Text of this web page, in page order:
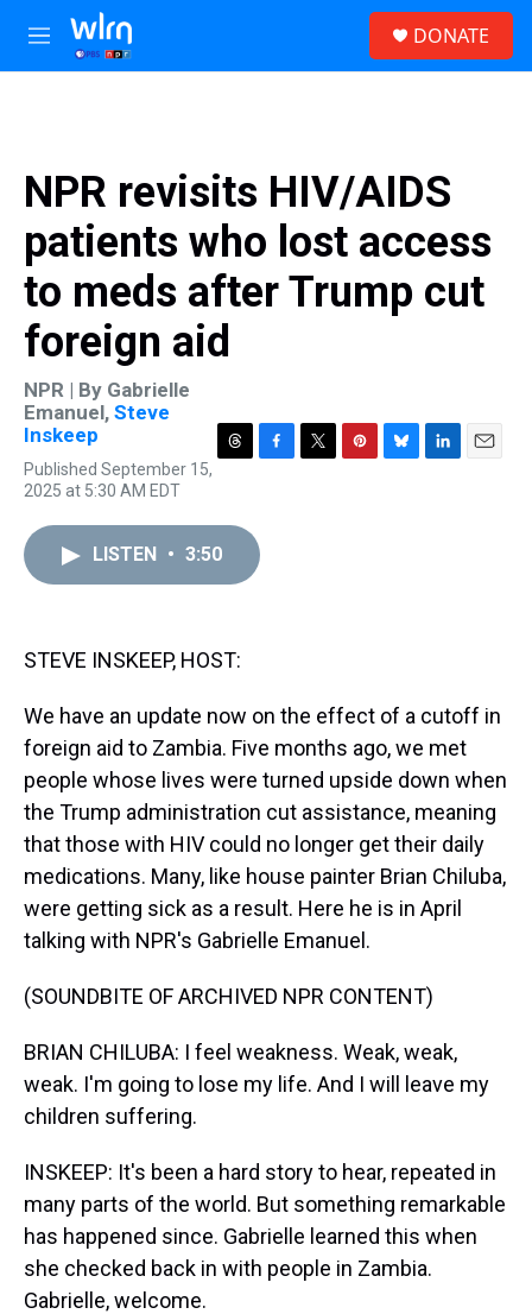
Skip to main content
M
e
DONATE
NPR revisits HIV/AIDS
patients who lost access
to meds after Trump cut
foreign aid
NPR | By Gabrielle
Emanuel, Steve
Inskeep
Published September 15,
2025 at 5:30 AM EDT
T
e
a
F
b
o
T
P
B
L
E
LISTEN • 3:50
STEVE INSKEEP, HOST:
We have an update now on the effect of a cutoff in
foreign aid to Zambia. Five months ago, we met
people whose lives were turned upside down when
the Trump administration cut assistance, meaning
that those with HIV could no longer get their daily
medications. Many, like house painter Brian Chiluba,
were getting sick as a result. Here he is in April
talking with NPR's Gabrielle Emanuel.
(SOUNDBITE OF ARCHIVED NPR CONTENT)
BRIAN CHILUBA: I feel weakness. Weak, weak,
weak. I'm going to lose my life. And I will leave my
children suffering.
INSKEEP: It's been a hard story to hear, repeated in
many parts of the world. But something remarkable
has happened since. Gabrielle learned this when
she checked back in with people in Zambia.
Gabrielle, welcome.